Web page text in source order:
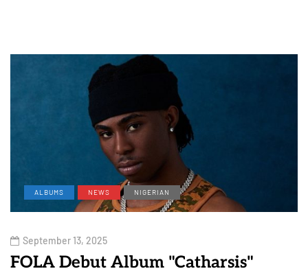
ALBUMS NEWS NIGERIAN
September 13, 2025
FOLA Debut Album "Catharsis"